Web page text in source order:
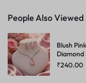
People Also Viewed
Blush
Diamond
₹240.00